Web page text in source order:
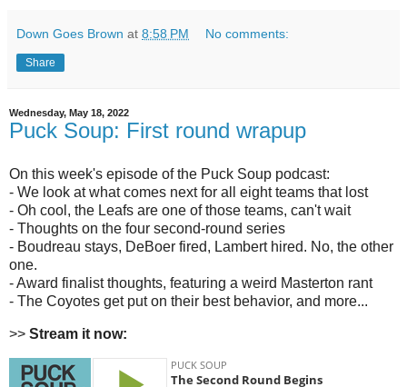
Down Goes Brown at 8:58 PM No comments:
Share
Wednesday, May 18, 2022
Puck Soup: First round wrapup
On this week's episode of the Puck Soup podcast:
- We look at what comes next for all eight teams that lost
- Oh cool, the Leafs are one of those teams, can't wait
- Thoughts on the four second-round series
- Boudreau stays, DeBoer fired, Lambert hired. No, the other
one.
- Award finalist thoughts, featuring a weird Masterton rant
- The Coyotes get put on their best behavior, and more...
>> Stream it now: